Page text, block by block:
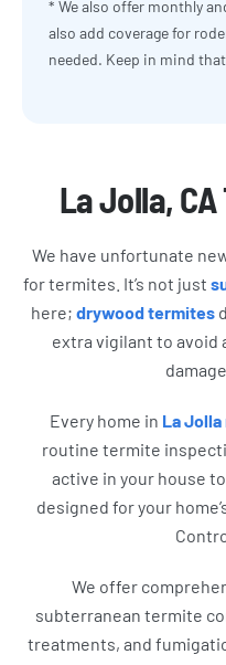
* We also offer monthly
also add coverage for
needed. Keep in mind
La Jolla,
We have unfortunate
for termites. It’s not just
here; drywood termites
extra vigilant to avoid
Every home in La
routine termite
active in your house
designed for your
We offer
subterranean termite
treatments, and